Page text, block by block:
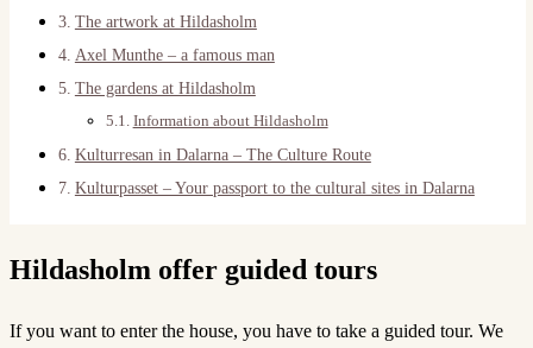
The artwork at Hildasholm
Axel Munthe – a famous man
The gardens at Hildasholm
Information about Hildasholm
Kulturresan in Dalarna – The Culture Route
Kulturpasset – Your passport to the cultural sites in Dalarna
Hildasholm offer guided tours
If you want to enter the house, you have to take a guided tour. We